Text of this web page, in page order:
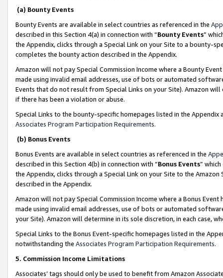
(a) Bounty Events
Bounty Events are available in select countries as referenced in the
described in this Section 4(a) in connection with “Bounty Events”
the Appendix, clicks through a Special Link on your Site to a bounty-
completes the bounty action described in the Appendix.
Amazon will not pay Special Commission Income where a Bounty
made using invalid email addresses, use of bots or automated
Events that do not result from Special Links on your Site). Amazon
if there has been a violation or abuse.
Special Links to the bounty-specific homepages listed in the
Associates Program Participation Requirements.
(b) Bonus Events
Bonus Events are available in select countries as referenced in the
described in this Section 4(b) in connection with “Bonus Events”
the Appendix, clicks through a Special Link on your Site to the
described in the Appendix.
Amazon will not pay Special Commission Income where a Bonus
made using invalid email addresses, use of bots or automated
your Site). Amazon will determine in its sole discretion, in each case,
Special Links to the Bonus Event-specific homepages listed in the
notwithstanding the Associates Program Participation Requirements.
5. Commission Income Limitations
Associates’ tags should only be used to benefit from Amazon